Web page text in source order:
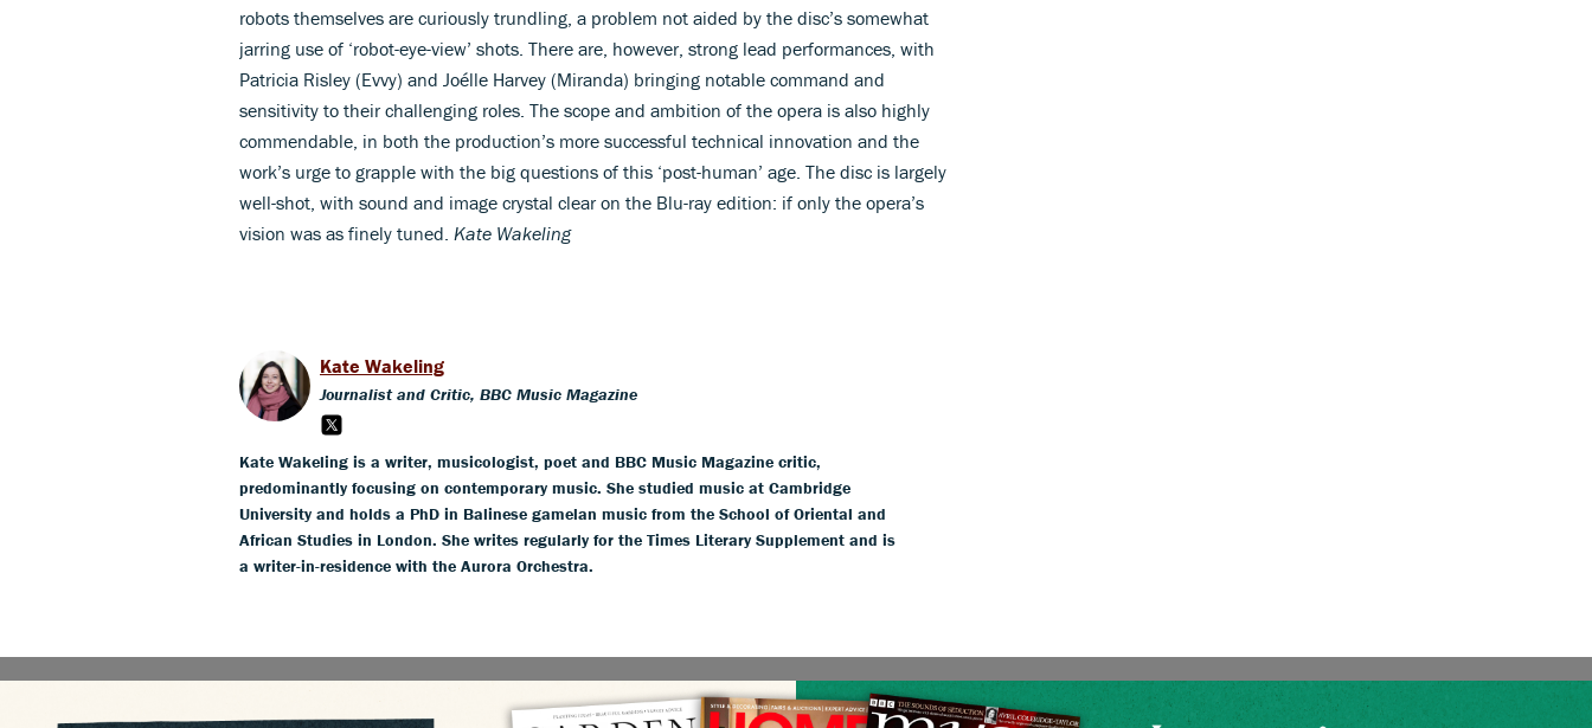
robots themselves are curiously trundling, a problem not aided by the disc’s somewhat
jarring use of ‘robot-eye-view’ shots. There are, however, strong lead performances, with
Patricia Risley (Evvy) and Joélle Harvey (Miranda) bringing notable command and
sensitivity to their challenging roles. The scope and ambition of the opera is also highly
commendable, in both the production’s more successful technical innovation and the
work’s urge to grapple with the big questions of this ‘post-human’ age. The disc is largely
well-shot, with sound and image crystal clear on the Blu-ray edition: if only the opera’s
vision was as finely tuned. Kate Wakeling
Kate Wakeling
Journalist and Critic, BBC Music Magazine
Kate Wakeling is a writer, musicologist, poet and BBC Music Magazine critic,
predominantly focusing on contemporary music. She studied music at Cambridge
University and holds a PhD in Balinese gamelan music from the School of Oriental and
African Studies in London. She writes regularly for the Times Literary Supplement and is
a writer-in-residence with the Aurora Orchestra.